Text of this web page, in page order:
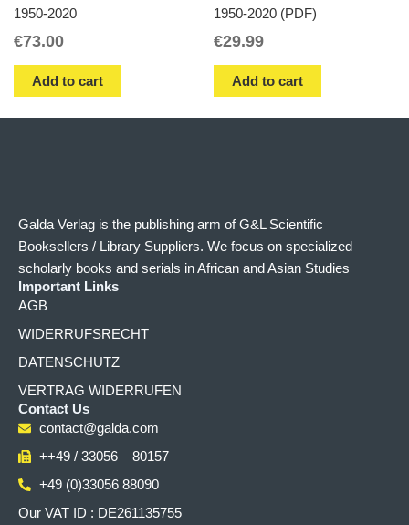
1950-2020
€73.00
Add to cart
1950-2020 (PDF)
€29.99
Add to cart
Galda Verlag is the publishing arm of G&L Scientific
Booksellers / Library Suppliers. We focus on specialized
scholarly books and serials in African and Asian Studies
Important Links
AGB
WIDERRUFSRECHT
DATENSCHUTZ
VERTRAG WIDERRUFEN
Contact Us
contact@galda.com
++49 / 33056 – 80157
+49 (0)33056 88090
Our VAT ID : DE261135755